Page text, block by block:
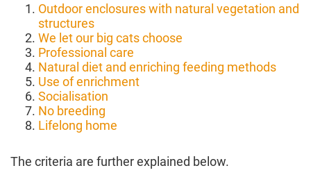
Outdoor enclosures with natural vegetation and
structures
We let our big cats choose
Professional care
Natural diet and enriching feeding methods
Use of enrichment
Socialisation
No breeding
Lifelong home
The criteria are further explained below.